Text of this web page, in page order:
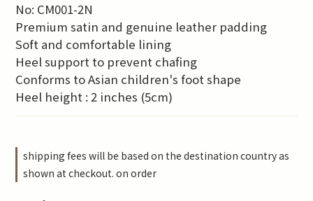
No: CM001-2N
Premium satin and genuine leather padding
Soft and comfortable lining
Heel support to prevent chafing
Conforms to Asian children's foot shape
Heel height : 2 inches (5cm)
shipping fees will be based on the destination country as
shown at checkout. on order